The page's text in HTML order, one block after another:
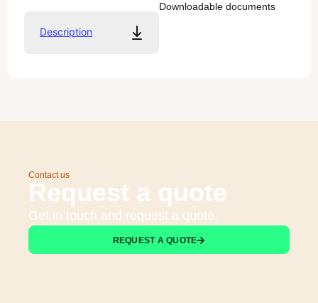
Downloadable documents
Description
Contact us
Request a quote
Get in touch and request a quote.
REQUEST A QUOTE